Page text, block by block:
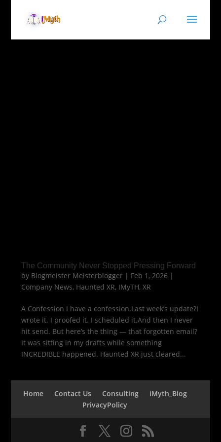
The Community Never Stopped Pressing Forward
by Blogmeister Meisterblogger| Feb 1, 2026|
Company News, Haunted XR, IMyTH, XR
A Confession I have a confession.Last week’s update?I
wrote it. I proofed it. I scheduled it.And then I never
hit send. But here’s the thing — that forgotten email?
It was sitting in my drafts while something
INCREDIBLE happened. Haunted XR just cleared...
Home Contact Us Consulting
iMyth_Blog
PrivacyPolicy